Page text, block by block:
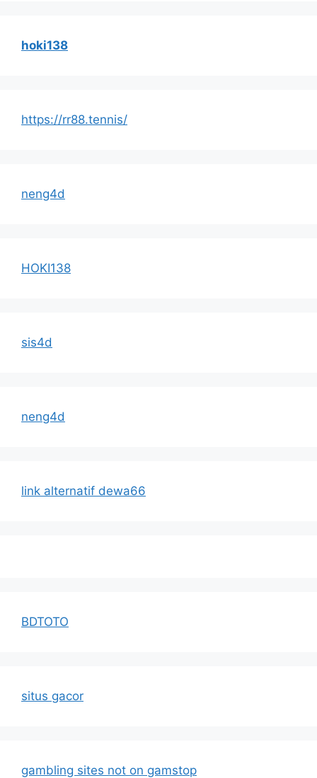
hoki138
https://rr88.tennis/
neng4d
HOKI138
sis4d
neng4d
link alternatif dewa66
BDTOTO
situs gacor
gambling sites not on gamstop